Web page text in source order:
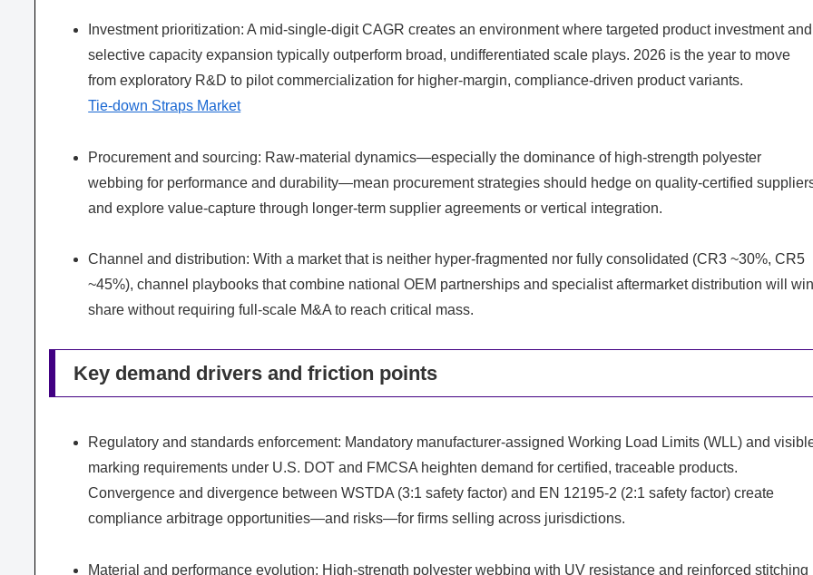
Investment prioritization: A mid-single-digit CAGR creates an environment where targeted product investment and
selective capacity expansion typically outperform broad, undifferentiated scale plays. 2026 is the year to move
from exploratory R&D to pilot commercialization for higher-margin, compliance-driven product variants.
Tie-down Straps Market
Procurement and sourcing: Raw-material dynamics—especially the dominance of high-strength polyester
webbing for performance and durability—mean procurement strategies should hedge on quality-certified
and explore value-capture through longer-term supplier agreements or vertical integration.
Channel and distribution: With a market that is neither hyper-fragmented nor fully consolidated (CR3 ~30%, CR5
~45%), channel playbooks that combine national OEM partnerships and specialist aftermarket distribution will
share without requiring full-scale M&A to reach critical mass.
Key demand drivers and friction points
Regulatory and standards enforcement: Mandatory manufacturer-assigned Working Load Limits (WLL) and
marking requirements under U.S. DOT and FMCSA heighten demand for certified, traceable products.
Convergence and divergence between WSTDA (3:1 safety factor) and EN 12195-2 (2:1 safety factor) create
compliance arbitrage opportunities—and risks—for firms selling across jurisdictions.
Material and performance evolution: High-strength polyester webbing with UV resistance and reinforced stitching